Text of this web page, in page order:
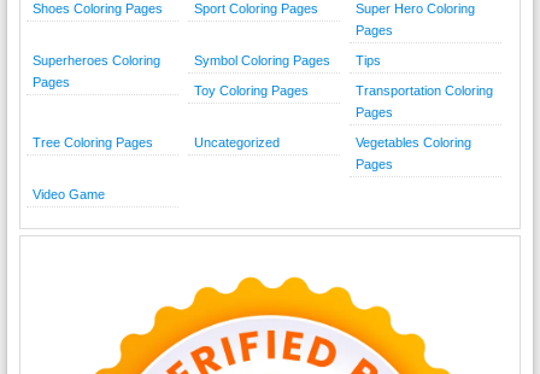
Shoes Coloring Pages Sport Coloring Pages
Super Hero Coloring
Pages
Superheroes Coloring
Pages
Symbol Coloring Pages Tips
Toy Coloring Pages
Transportation Coloring
Pages
Tree Coloring Pages Uncategorized
Vegetables Coloring
Pages
Video Game